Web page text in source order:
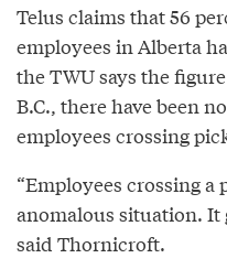
Telus claims that 56
employees in Alberta
the TWU says the
B.C., there have been
employees crossing
“Employees crossing a
anomalous situation. It
said Thornicroft.